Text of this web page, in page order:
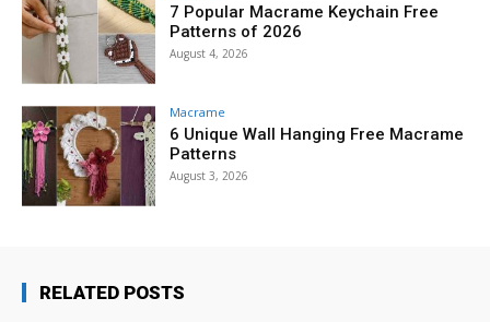
7 Popular Macrame Keychain Free
Patterns of 2026
August 4, 2026
Macrame
6 Unique Wall Hanging Free Macrame
Patterns
August 3, 2026
RELATED POSTS